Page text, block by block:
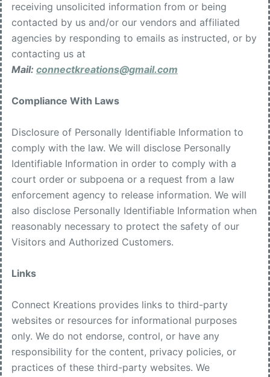
receiving unsolicited information from or being
contacted by us and/or our vendors and affiliated
agencies by responding to emails as instructed, or by
contacting us at
Mail: connectkreations@gmail.com
Compliance With Laws
Disclosure of Personally Identifiable Information to
comply with the law. We will disclose Personally
Identifiable Information in order to comply with a
court order or subpoena or a request from a law
enforcement agency to release information. We will
also disclose Personally Identifiable Information when
reasonably necessary to protect the safety of our
Visitors and Authorized Customers.
Links
Connect Kreations provides links to third-party
websites or resources for informational purposes
only. We do not endorse, control, or have any
responsibility for the content, privacy policies, or
practices of these third-party websites. We